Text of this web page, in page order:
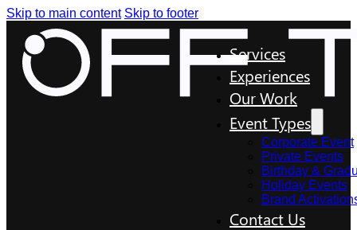
Skip to main content Skip to footer
Services
Experiences
Our Work
Event Types
Corporate Event
Private Events
Birthday &
Holiday Events
Brand
Contact Us